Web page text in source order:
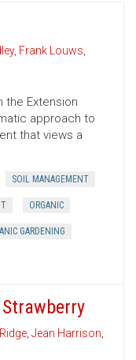
, Frank Louws,
the Extension
approach to
that views a
SOIL MANAGEMENT
ORGANIC
GARDENING
, Jean Harrison,